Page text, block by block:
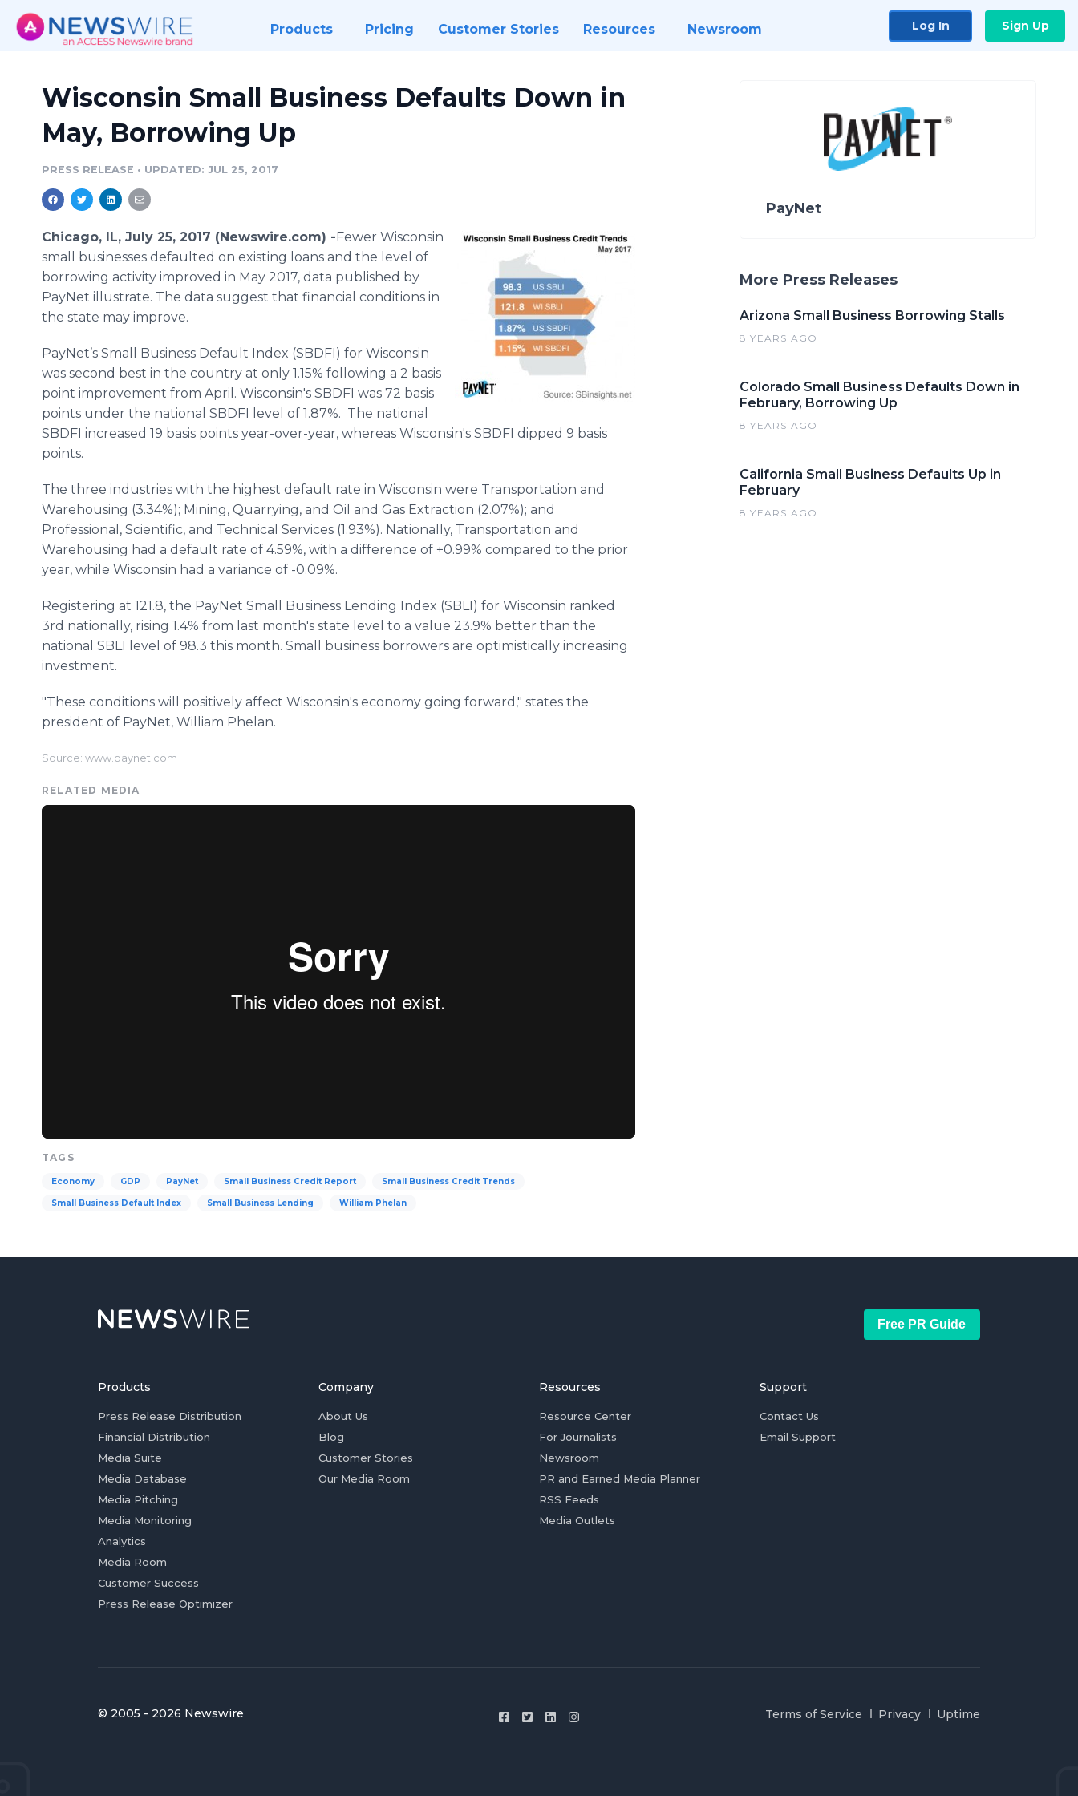
Products Pricing Customer Stories Resources Newsroom Log In Sign Up
Wisconsin Small Business Defaults Down in
May, Borrowing Up
PRESS RELEASE • UPDATED: JUL 25, 2017
Chicago, IL, July 25, 2017 (Newswire.com) -​Fewer Wisconsin
small businesses defaulted on existing loans and the level of
borrowing activity improved in May 2017, data published by
PayNet illustrate. The data suggest that financial conditions in
the state may improve.
PayNet’s Small Business Default Index (SBDFI) for Wisconsin
was second best in the country at only 1.15% following a 2 basis
point improvement from April. Wisconsin's SBDFI was 72 basis
points under the national SBDFI level of 1.87%. The national
SBDFI increased 19 basis points year-over-year, whereas Wisconsin's SBDFI dipped 9 basis
points.
The three industries with the highest default rate in Wisconsin were Transportation and
Warehousing (3.34%); Mining, Quarrying, and Oil and Gas Extraction (2.07%); and
Professional, Scientific, and Technical Services (1.93%). Nationally, Transportation and
Warehousing had a default rate of 4.59%, with a difference of +0.99% compared to the prior
year, while Wisconsin had a variance of -0.09%.
Registering at 121.8, the PayNet Small Business Lending Index (SBLI) for Wisconsin ranked
3rd nationally, rising 1.4% from last month's state level to a value 23.9% better than the
national SBLI level of 98.3 this month. Small business borrowers are optimistically increasing
investment.
"These conditions will positively affect Wisconsin's economy going forward," states the
president of PayNet, William Phelan.
Source: www.paynet.com
RELATED MEDIA
TAGS
Economy GDP PayNet Small Business Credit Report Small Business Credit Trends
Small Business Default Index Small Business Lending William Phelan
PayNet
More Press Releases
Arizona Small Business Borrowing Stalls
8 YEARS AGO
Colorado Small Business Defaults Down in
February, Borrowing Up
8 YEARS AGO
California Small Business Defaults Up in
February
8 YEARS AGO
Free PR Guide
Products
Press Release Distribution
Financial Distribution
Media Suite
Media Database
Media Pitching
Media Monitoring
Analytics
Media Room
Customer Success
Press Release Optimizer
Company
About Us
Blog
Customer Stories
Our Media Room
Resources
Resource Center
For Journalists
Newsroom
PR and Earned Media Planner
RSS Feeds
Media Outlets
Support
Contact Us
Email Support
© 2005 - 2026 Newswire Terms of Service Privacy Uptime